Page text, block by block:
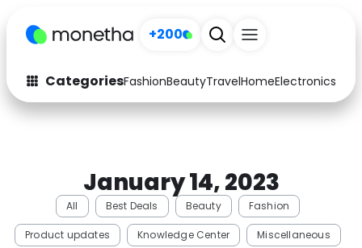
+200
CategoriesFashionBeautyTravelHomeElectronics
Fashion
Arts & Crafts
Computers
Electronics Education
January 14, 2023
All Best Deals Beauty Fashion
Product updates Knowledge Center Miscellaneous